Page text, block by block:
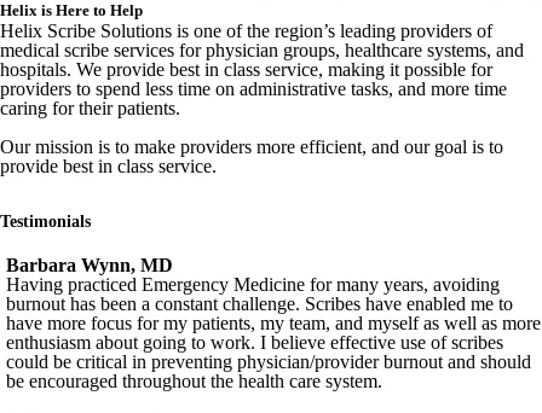
Helix is Here to Help
Helix Scribe Solutions is one of the region’s leading providers of
medical scribe services for physician groups, healthcare systems, and
hospitals. We provide best in class service, making it possible for
providers to spend less time on administrative tasks, and more time
caring for their patients.
Our mission is to make providers more efficient, and our goal is to
provide best in class service.
Testimonials
Barbara Wynn, MD
Having practiced Emergency Medicine for many years, avoiding
burnout has been a constant challenge. Scribes have enabled me to
have more focus for my patients, my team, and myself as well as more
enthusiasm about going to work. I believe effective use of scribes
could be critical in preventing physician/provider burnout and should
be encouraged throughout the health care system.